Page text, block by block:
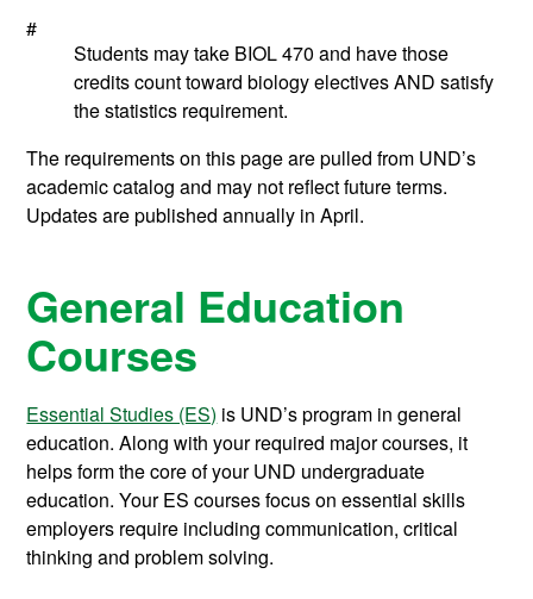
#
Students may take BIOL 470 and have those
credits count toward biology electives AND satisfy
the statistics requirement.
The requirements on this page are pulled from UND’s
academic catalog and may not reflect future terms.
Updates are published annually in April.
General Education
Courses
Essential Studies (ES) is UND’s program in general
education. Along with your required major courses, it
helps form the core of your UND undergraduate
education. Your ES courses focus on essential skills
employers require including communication, critical
thinking and problem solving.